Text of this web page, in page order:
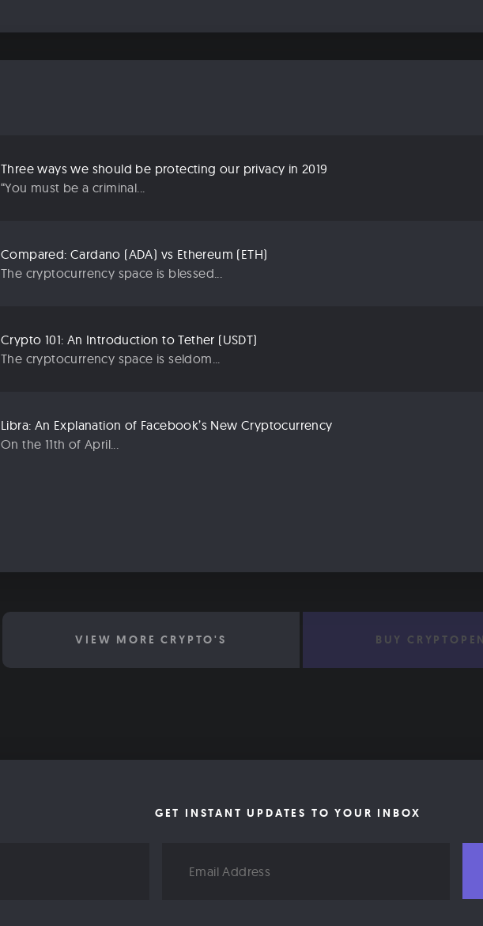
Three ways we should be protecting our privacy in 2019
“You must be a criminal...
Compared: Cardano (ADA) vs Ethereum (ETH)
The cryptocurrency space is blessed...
Crypto 101: An Introduction to Tether (USDT)
The cryptocurrency space is seldom...
Libra: An Explanation of Facebook’s New Cryptocurrency
On the 11th of April...
VIEW MORE CRYPTO'S BUY
GET INSTANT UPDATES TO YOUR INBOX
Address